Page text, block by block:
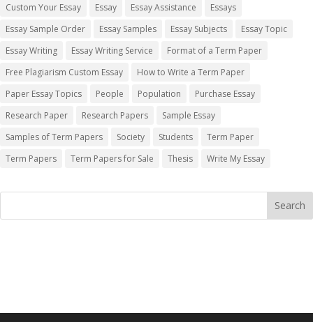
Custom Your Essay
Essay Essay Assistance
Essays
Essay Sample Order
Essay Samples Essay Subjects
Essay Topic
Essay Writing
Essay Writing Service
Format of a Term Paper
Free Plagiarism Custom Essay
How to Write a Term Paper
Paper Essay Topics
People Population
Purchase Essay
Research Paper
Research Papers
Sample Essay
Samples of Term Papers
Society Students
Term Paper
Term Papers
Term Papers for Sale Thesis Write My Essay